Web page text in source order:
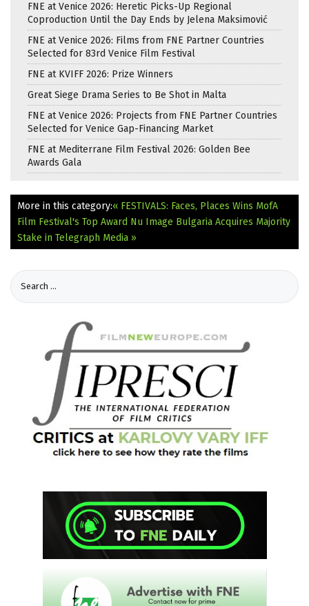
FNE at Venice 2026: Heretic Picks-Up Regional
Coproduction Until the Day Ends by Jelena Maksimović
FNE at Venice 2026: Films from FNE Partner Countries
Selected for 83rd Venice Film Festival
FNE at KVIFF 2026: Prize Winners
Great Siege Drama Series to Be Shot in Malta
FNE at Venice 2026: Projects from FNE Partner Countries
Selected for Venice Gap-Financing Market
FNE at Mediterrane Film Festival 2026: Golden Bee
Awards Gala
More in this category:« FESTIVALS: Faces, Places Wins MofA
Film Festival's Top Award Nu Image Bulgaria Acquires Majority
Stake in Telegraph Media »